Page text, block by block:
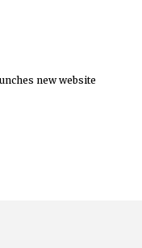
new website